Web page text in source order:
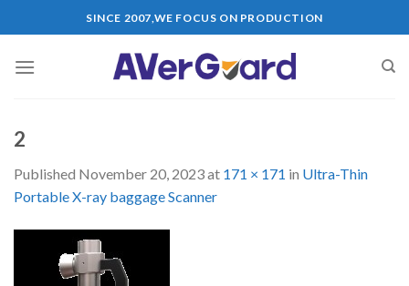
to
SINCE 2007,WE FOCUS ON PRODUCTION
2
Published November 20, 2023at 171 × 171 in Ultra-Thin
Portable X-ray baggage Scanner